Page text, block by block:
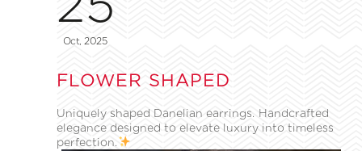
Oct, 2025
FLOWER SHAPED
Uniquely shaped Danelian earrings. Handcrafted
elegance designed to elevate luxury into timeless
perfection.